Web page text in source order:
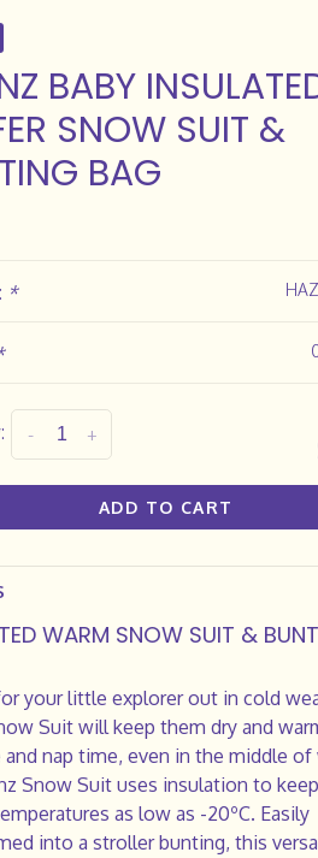
BABY
SNOW SUIT &
BAG
*
+
-
ADD TO CART
WARM SNOW SUIT &
your little explorer out in cold
Suit will keep them dry and
nap time, even in the middle of
Snow Suit uses insulation to
as low as -20ºC. Easily
into a stroller bunting, this